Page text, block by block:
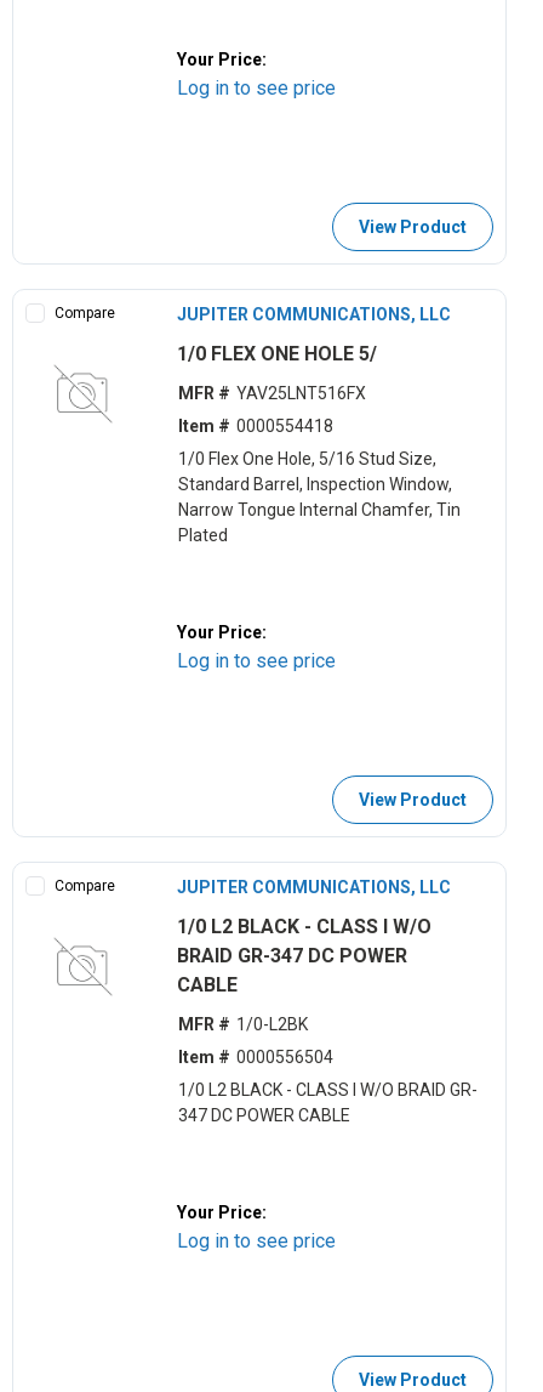
Your Price:
Log in to see price
View Product
Compare JUPITER COMMUNICATIONS, LLC
1/0 FLEX ONE HOLE 5/
MFR # YAV25LNT516FX
Item # 0000554418
1/0 Flex One Hole, 5/16 Stud Size,
Standard Barrel, Inspection Window,
Narrow Tongue Internal Chamfer, Tin
Plated
Your Price:
Log in to see price
View Product
Compare JUPITER COMMUNICATIONS, LLC
1/0 L2 BLACK - CLASS I W/O
BRAID GR-347 DC POWER
CABLE
MFR # 1/0-L2BK
Item # 0000556504
1/0 L2 BLACK - CLASS I W/O BRAID GR-
347 DC POWER CABLE
Your Price:
Log in to see price
View Product